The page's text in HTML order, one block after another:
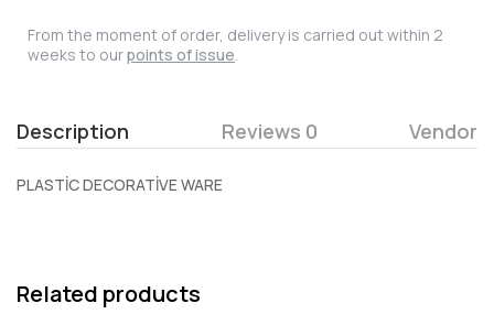
From the moment of order, delivery is carried out within 2
weeks to ourpoints of issue.
Description Reviews 0 Vendor
PLASTİC DECORATİVE WARE
Related products